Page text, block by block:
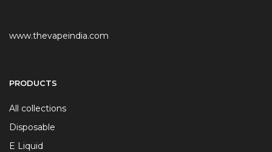
www.thevapeindia.com
PRODUCTS
All collections
Disposable
E Liquid